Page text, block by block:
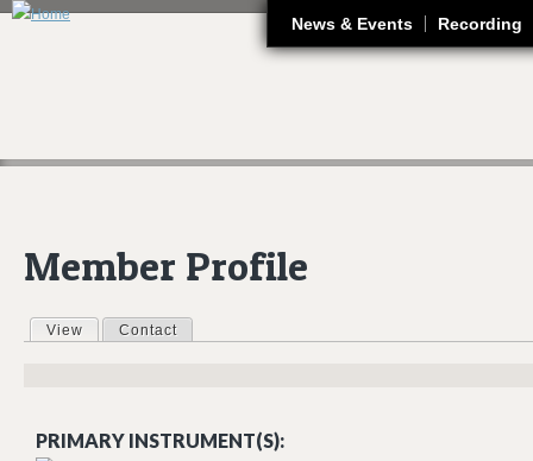
News & Events Recording
Member Profile
Primary tabs
View (active tab)
Contact
PRIMARY INSTRUMENT(S):